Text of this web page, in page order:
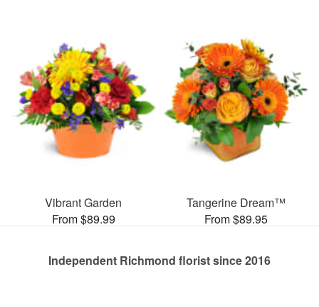
Vibrant Garden
From $89.99
Tangerine Dream™
From $89.95
Independent Richmond florist since 2016